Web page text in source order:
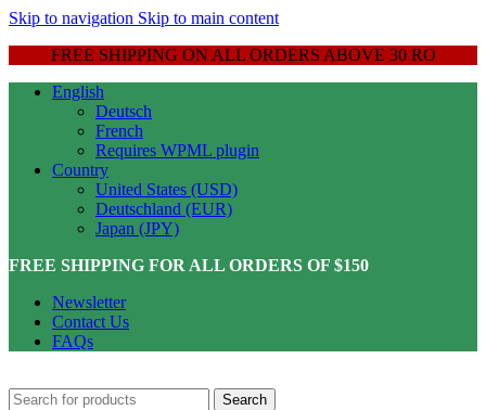
Skip to navigation Skip to main content
FREE SHIPPING ON ALL ORDERS ABOVE 30 RO
English
Deutsch
French
Requires WPML plugin
Country
United States (USD)
Deutschland (EUR)
Japan (JPY)
FREE SHIPPING FOR ALL ORDERS OF $150
Newsletter
Contact Us
FAQs
Search